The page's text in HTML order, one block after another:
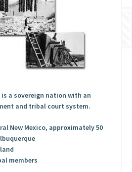
is a sovereign nation with an
and tribal court system.
New Mexico, approximately 50
members